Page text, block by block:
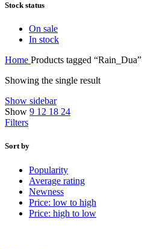
Stock status
On sale
In stock
Home Products tagged “Rain_Dua”
Showing the single result
Show sidebar
Show 9 12 18 24
Filters
Sort by
Popularity
Average rating
Newness
Price: low to high
Price: high to low